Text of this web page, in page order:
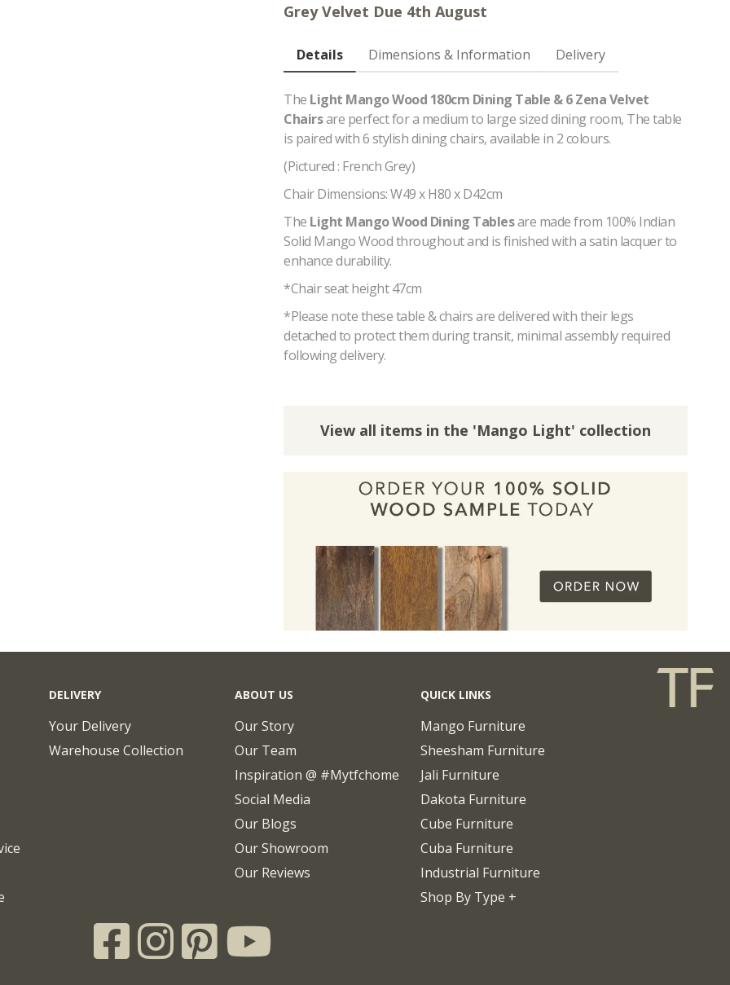
Grey Velvet Due 4th August
Details
The Light Mango Wood 180cm Dining Table & 6 Zena Velvet
Chairsare perfect for a medium to large sized dining room, The table
is paired with 6 stylish dining chairs, available in 2 colours.
(Pictured : French Grey)
Chair Dimensions: W49 x H80 x D42cm
The Light Mango Wood Dining Tablesare made from 100% Indian
Solid Mango Wood throughout and is finished with a satin lacquer to
enhance durability.
*Chair seat height 47cm
*Please note these table & chairs are delivered with their legs
detached to protect them during transit, minimal assembly required
following delivery.
Dimensions & Information Delivery
View all items in the 'Mango Light' collection
DELIVERY
Your Delivery
Warehouse Collection
ABOUT US
Our Story
Our Team
Inspiration @ #mytfchome
Social Media
Our Blogs
Our Showroom
Our Reviews
QUICK LINKS
Mango Furniture
Sheesham Furniture
Jali Furniture
Dakota Furniture
Cube Furniture
Cuba Furniture
Industrial Furniture
Shop By Type +